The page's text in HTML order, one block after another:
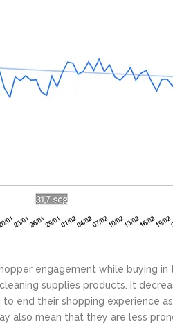
engagement while buying
supplies products. It
end their shopping experience
also mean that they are less